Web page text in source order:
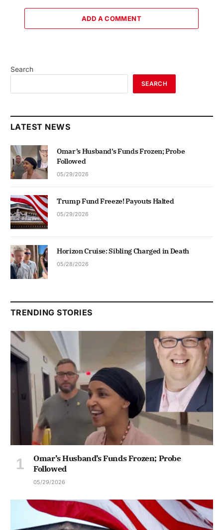
ADD A COMMENT
Search
SEARCH
LATEST NEWS
Omar’s Husband’s Funds Frozen; Probe
Followed
05/29/2026
Trump Fund Freeze! Payouts Halted
05/29/2026
Horizon Cruise: Sibling Charged in Death
05/28/2026
TRENDING STORIES
Omar’s Husband’s Funds Frozen; Probe
Followed
05/29/2026